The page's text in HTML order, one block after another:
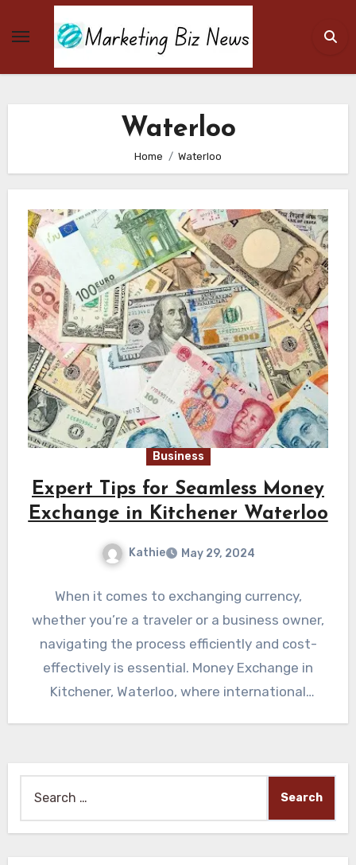
Waterloo
Home Waterloo
Business
Expert Tips for Seamless Money
Exchange in Kitchener Waterloo
Kathie May 29, 2024
When it comes to exchanging currency,
whether you’re a traveler or a business owner,
navigating the process efficiently and cost-
effectively is essential. Money Exchange in
Kitchener, Waterloo, where international
for: